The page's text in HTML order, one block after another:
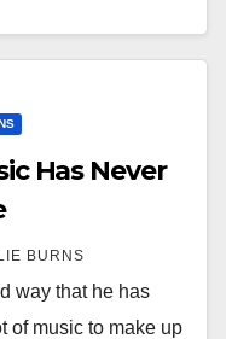
Has Never
BURNS
way that he has
of music to make up